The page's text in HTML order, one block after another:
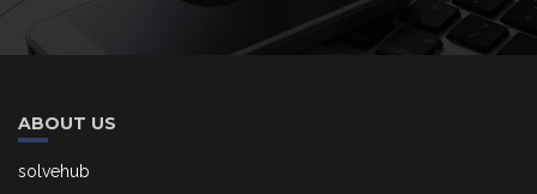
ABOUT US
solvehub